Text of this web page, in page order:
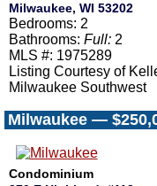
Milwaukee, WI 53202
Bedrooms: 2
Bathrooms: Full: 2
MLS #: 1975289
Listing Courtesy of
Milwaukee Southwest
Milwaukee —
Condominium